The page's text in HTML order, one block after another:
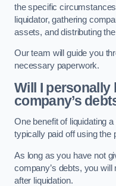
the specific
liquidator, gathering
assets, and distributing
Our team will guide you
necessary paperwork.
Will I personally
company’s
One benefit of liquidating
typically paid off using the
As long as you have not
company’s debts, you
after liquidation.